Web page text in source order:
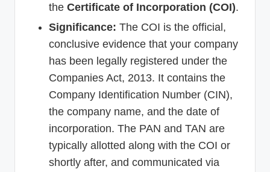
the Certificate of Incorporation (COI).
Significance: The COI is the official,
conclusive evidence that your company
has been legally registered under the
Companies Act, 2013. It contains the
Company Identification Number (CIN),
the company name, and the date of
incorporation. The PAN and TAN are
typically allotted along with the COI or
shortly after, and communicated via